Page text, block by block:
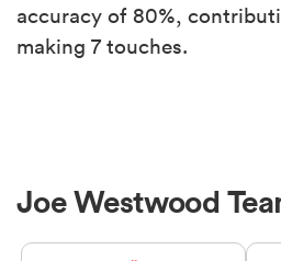
accuracy of 80%,
making 7 touches.
Joe Westwood